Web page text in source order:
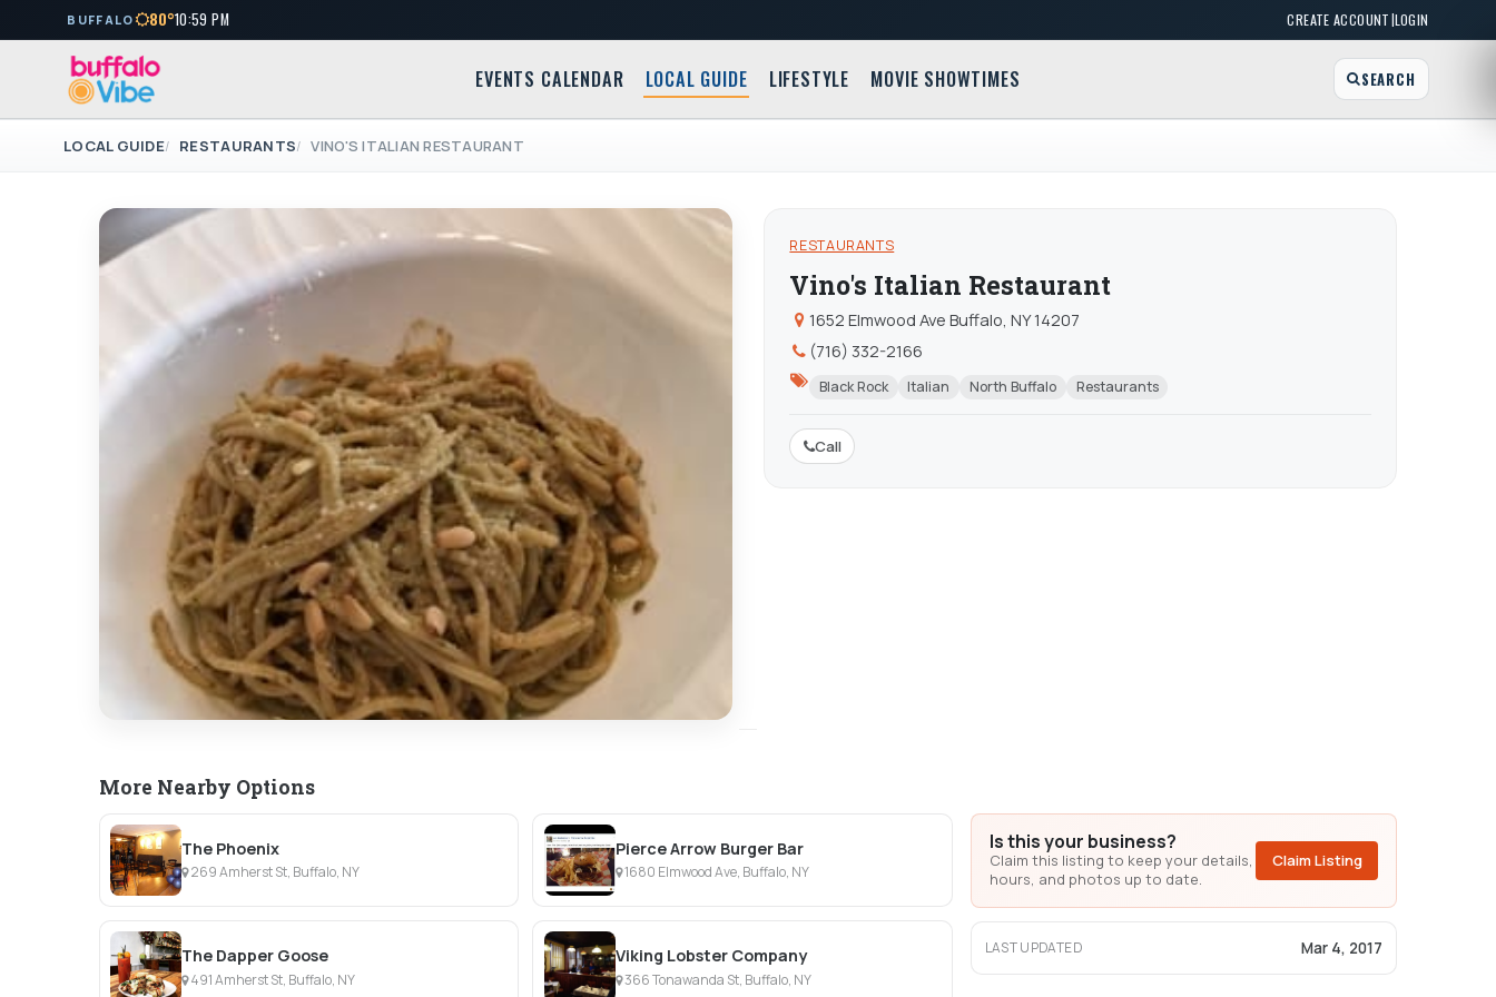
BUFFALO 80°10:59 PM CREATE ACCOUNT|LOGIN
EVENTS CALENDAR LOCAL GUIDE LIFESTYLE MOVIE SHOWTIMES SEARCH
LOCAL GUIDE RESTAURANTS VINO'S ITALIAN RESTAURANT
RESTAURANTS
Vino's Italian Restaurant
1652 Elmwood Ave Buffalo, NY 14207
(716) 332-2166
Black Rock Italian North Buffalo Restaurants
Call
More Nearby Options
The Phoenix
269 Amherst St, Buffalo, NY
Pierce Arrow Burger Bar
1680 Elmwood Ave, Buffalo, NY
The Dapper Goose
491 Amherst St, Buffalo, NY
Viking Lobster Company
366 Tonawanda St, Buffalo, NY
Is this your business?
Claim this listing to keep your details,
hours, and photos up to date.
Claim Listing
LAST UPDATED Mar 4, 2017